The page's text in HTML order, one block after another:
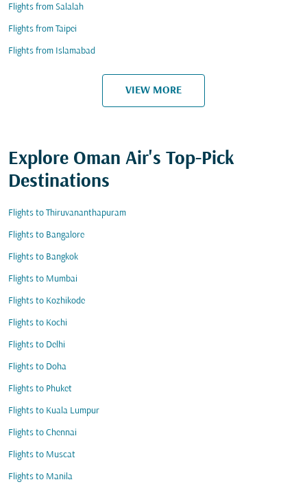
Flights from Salalah
Flights from Taipei
Flights from Islamabad
VIEW MORE
Explore Oman Air's Top-Pick
Destinations
Flights to Thiruvananthapuram
Flights to Bangalore
Flights to Bangkok
Flights to Mumbai
Flights to Kozhikode
Flights to Kochi
Flights to Delhi
Flights to Doha
Flights to Phuket
Flights to Kuala Lumpur
Flights to Chennai
Flights to Muscat
Flights to Manila